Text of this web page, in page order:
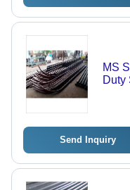
MS
Duty
Send Inquiry